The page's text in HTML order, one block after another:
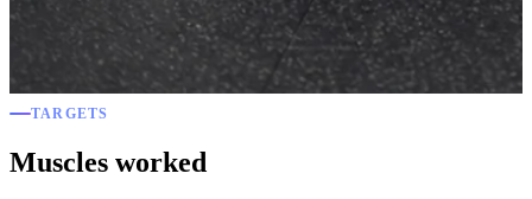
TARGETS
Muscles worked